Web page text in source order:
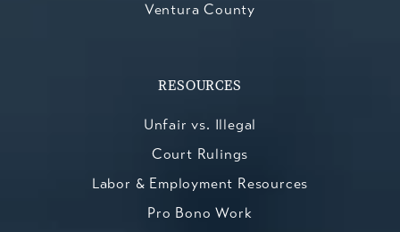
Ventura County
RESOURCES
Unfair vs. Illegal
Court Rulings
Labor & Employment Resources
Pro Bono Work